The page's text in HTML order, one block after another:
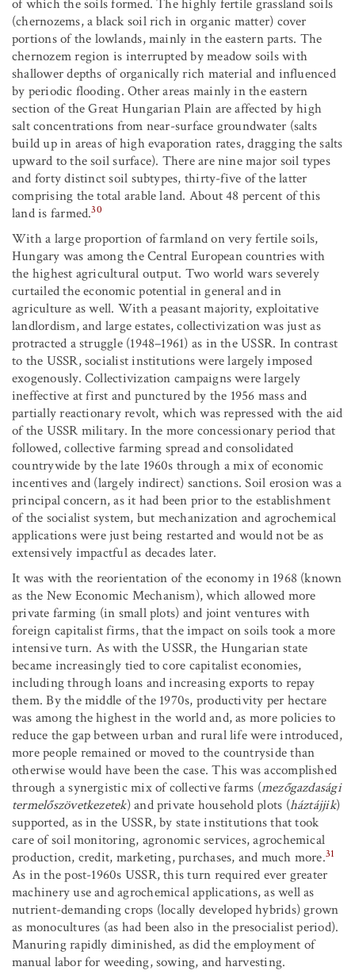
of which the soils formed. The highly fertile grassland soils
(chernozems, a black soil rich in organic matter) cover
portions of the lowlands, mainly in the eastern parts. The
chernozem region is interrupted by meadow soils with
shallower depths of organically rich material and influenced
by periodic flooding. Other areas mainly in the eastern
section of the Great Hungarian Plain are affected by high
salt concentrations from near-surface groundwater (salts
build up in areas of high evaporation rates, dragging the salts
upward to the soil surface). There are nine major soil types
and forty distinct soil subtypes, thirty-five of the latter
comprising the total arable land. About 48 percent of this
land is farmed.30
With a large proportion of farmland on very fertile soils,
Hungary was among the Central European countries with
the highest agricultural output. Two world wars severely
curtailed the economic potential in general and in
agriculture as well. With a peasant majority, exploitative
landlordism, and large estates, collectivization was just as
protracted a struggle (1948–1961) as in the USSR. In contrast
to the USSR, socialist institutions were largely imposed
exogenously. Collectivization campaigns were largely
ineffective at first and punctured by the 1956 mass and
partially reactionary revolt, which was repressed with the aid
of the USSR military. In the more concessionary period that
followed, collective farming spread and consolidated
countrywide by the late 1960s through a mix of economic
incentives and (largely indirect) sanctions. Soil erosion was a
principal concern, as it had been prior to the establishment
of the socialist system, but mechanization and agrochemical
applications were just being restarted and would not be as
extensively impactful as decades later.
It was with the reorientation of the economy in 1968 (known
as the New Economic Mechanism), which allowed more
private farming (in small plots) and joint ventures with
foreign capitalist firms, that the impact on soils took a more
intensive turn. As with the USSR, the Hungarian state
became increasingly tied to core capitalist economies,
including through loans and increasing exports to repay
them. By the middle of the 1970s, productivity per hectare
was among the highest in the world and, as more policies to
reduce the gap between urban and rural life were introduced,
more people remained or moved to the countryside than
otherwise would have been the case. This was accomplished
through a synergistic mix of collective farms (mezőgazdasági
termelőszövetkezetek) and private household plots (háztájjik)
supported, as in the USSR, by state institutions that took
care of soil monitoring, agronomic services, agrochemical
production, credit, marketing, purchases, and much more.31
As in the post-1960s USSR, this turn required ever greater
machinery use and agrochemical applications, as well as
nutrient-demanding crops (locally developed hybrids) grown
as monocultures (as had been also in the presocialist period).
Manuring rapidly diminished, as did the employment of
manual labor for weeding, sowing, and harvesting.